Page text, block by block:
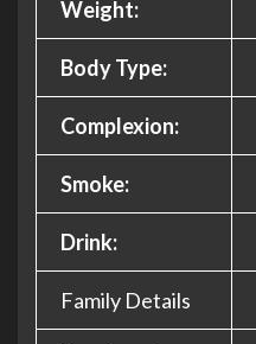
Weight:
Body Type:
Complexion:
Smoke:
Drink:
Family Details